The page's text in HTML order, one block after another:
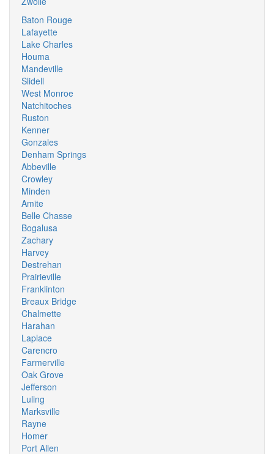
Baton Rouge
Lafayette
Lake Charles
Houma
Mandeville
Slidell
West Monroe
Natchitoches
Ruston
Kenner
Gonzales
Denham Springs
Abbeville
Crowley
Minden
Amite
Belle Chasse
Bogalusa
Zachary
Harvey
Destrehan
Prairieville
Franklinton
Breaux Bridge
Chalmette
Harahan
Laplace
Carencro
Farmerville
Oak Grove
Jefferson
Luling
Marksville
Rayne
Homer
Port Allen